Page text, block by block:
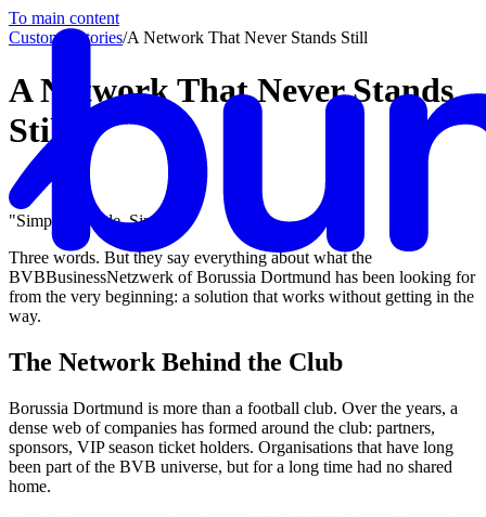
To main content
Customer stories/A Network That Never Stands Still
A Network That Never Stands
Still
"Simple. Simple. Simple."
Three words. But they say everything about what the
BVBBusinessNetzwerk of Borussia Dortmund has been looking for
from the very beginning: a solution that works without getting in the
way.
The Network Behind the Club
Borussia Dortmund is more than a football club. Over the years, a
dense web of companies has formed around the club: partners,
sponsors, VIP season ticket holders. Organisations that have long
been part of the BVB universe, but for a long time had no shared
home.